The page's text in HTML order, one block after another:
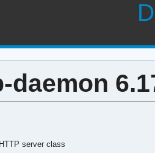
daemon
server class